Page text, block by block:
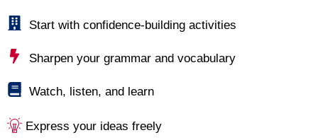
Start with confidence-building activities
Sharpen your grammar and vocabulary
Watch, listen, and learn
Express your ideas freely